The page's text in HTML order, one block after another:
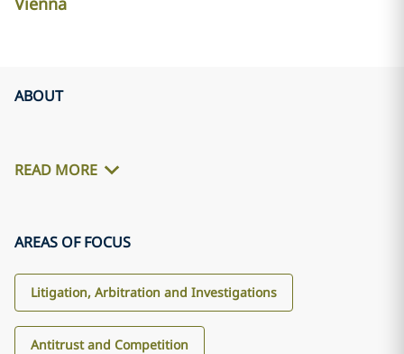
ABOUT
READ MORE
AREAS OF FOCUS
Litigation, Arbitration and Investigations
Antitrust and Competition